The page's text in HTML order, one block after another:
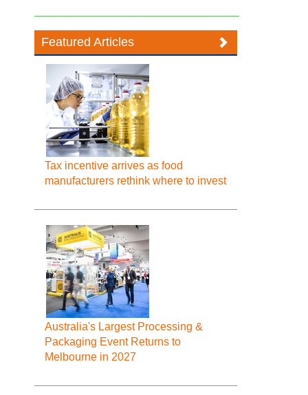
Featured Articles
Tax incentive arrives as food
manufacturers rethink where to invest
Australia's Largest Processing &
Packaging Event Returns to
Melbourne in 2027